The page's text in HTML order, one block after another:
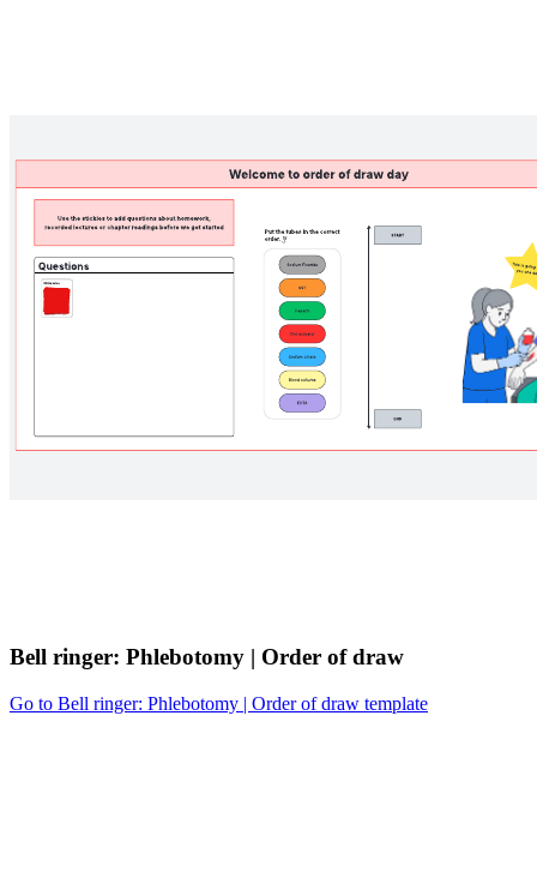
Bell ringer: Phlebotomy | Order of draw
Go to Bell ringer: Phlebotomy | Order of draw template